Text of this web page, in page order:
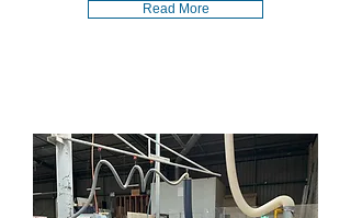
Read More